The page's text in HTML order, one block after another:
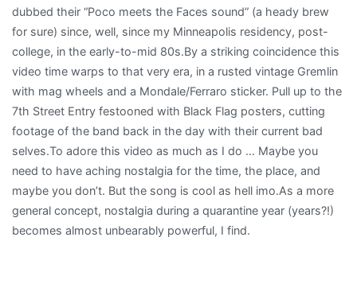
dubbed their “Poco meets the Faces sound” (a heady brew
for sure) since, well, since my Minneapolis residency, post-
college, in the early-to-mid 80s.By a striking coincidence this
video time warps to that very era, in a rusted vintage Gremlin
with mag wheels and a Mondale/Ferraro sticker. Pull up to the
7th Street Entry festooned with Black Flag posters, cutting
footage of the band back in the day with their current bad
selves.To adore this video as much as I do … Maybe you
need to have aching nostalgia for the time, the place, and
maybe you don’t. But the song is cool as hell imo.As a more
general concept, nostalgia during a quarantine year (years?!)
becomes almost unbearably powerful, I find.